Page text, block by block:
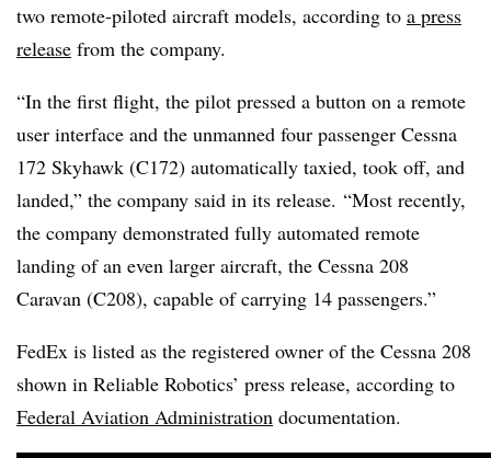
two remote-piloted aircraft models, according to a press
release from the company.
“In the first flight, the pilot pressed a button on a remote
user interface and the unmanned four passenger Cessna
172 Skyhawk (C172) automatically taxied, took off, and
landed,” the company said in its release. “Most recently,
the company demonstrated fully automated remote
landing of an even larger aircraft, the Cessna 208
Caravan (C208), capable of carrying 14 passengers.”
FedEx is listed as the registered owner of the Cessna 208
shown in Reliable Robotics’ press release, according to
Federal Aviation Administration documentation.